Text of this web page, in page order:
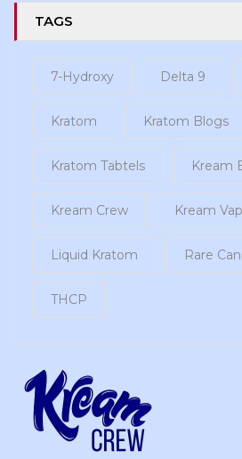
TAGS
7-Hydroxy Delta 9
Kratom Kratom Blogs
Kratom Tabtels Kream
Kream Crew Kream
Liquid Kratom Rare
THCP